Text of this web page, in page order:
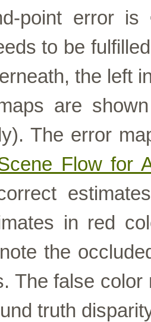
point error is
to be
the left
are shown
The error
Flow for
in red
the
The false
truth